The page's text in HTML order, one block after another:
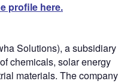
profile here.
Solutions), a subsidiary
chemicals, solar energy
materials. The company